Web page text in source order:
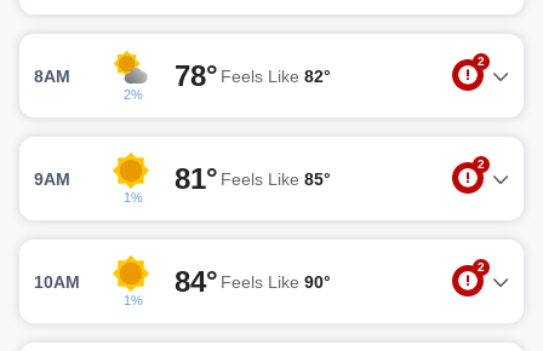
8AM
2%
78° Feels Like 82°
2
9AM
1%
81° Feels Like 85°
2
10AM
1%
84° Feels Like 90°
2